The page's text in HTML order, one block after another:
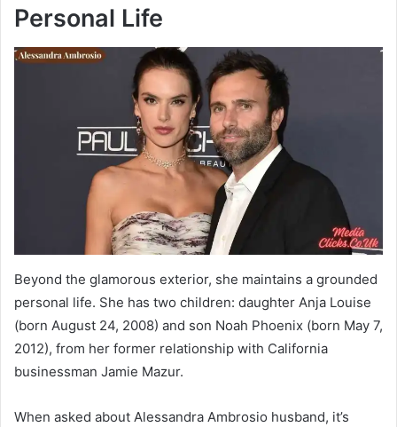
Personal Life
Beyond the glamorous exterior, she maintains a grounded
personal life. She has two children: daughter Anja Louise
(born August 24, 2008) and son Noah Phoenix (born May 7,
2012), from her former relationship with California
businessman Jamie Mazur.
When asked about Alessandra Ambrosio husband, it’s